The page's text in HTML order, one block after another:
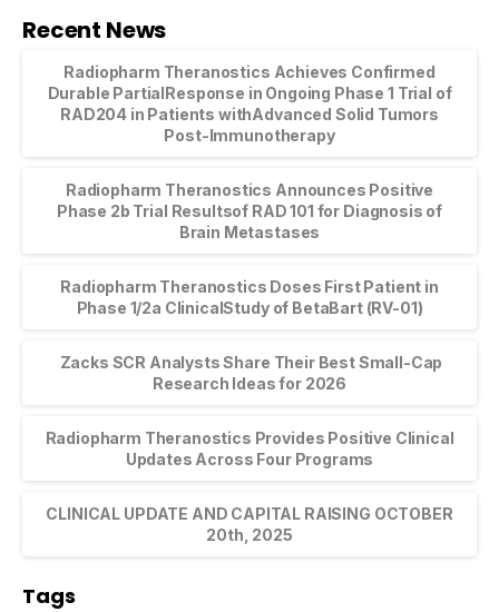
Recent News
Radiopharm Theranostics Achieves Confirmed
Durable PartialResponse in Ongoing Phase 1 Trial of
RAD204 in Patients withAdvanced Solid Tumors
Post-Immunotherapy
Radiopharm Theranostics Announces Positive
Phase 2b Trial Resultsof RAD 101 for Diagnosis of
Brain Metastases
Radiopharm Theranostics Doses First Patient in
Phase 1/2a ClinicalStudy of BetaBart (RV-01)
Zacks SCR Analysts Share Their Best Small-Cap
Research Ideas for 2026
Radiopharm Theranostics Provides Positive Clinical
Updates Across Four Programs
CLINICAL UPDATE AND CAPITAL RAISING OCTOBER
20th, 2025
Tags